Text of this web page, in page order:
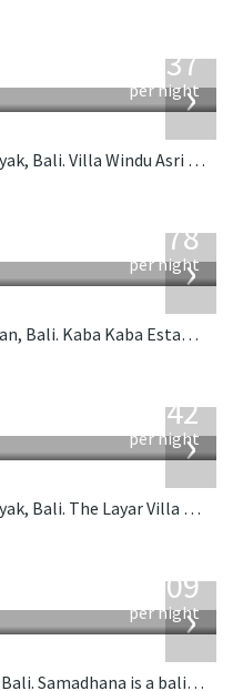
›
1,537
per night
Located near the beach in Seminyak, Bali. Villa Windu Asri is a balinese villa in Indonesia.
›
2,778
per night
Located near the beach in Tabanan, Bali. Kaba Kaba Estate is a balinese villa in Indonesia.
›
642
per night
Located near the beach in Seminyak, Bali. The Layar Villa 20 is a balinese villa in Indonesia.
›
809
per night
Located near the beach in Sanur, Bali. Samadhana is a balinese villa in Indonesia.